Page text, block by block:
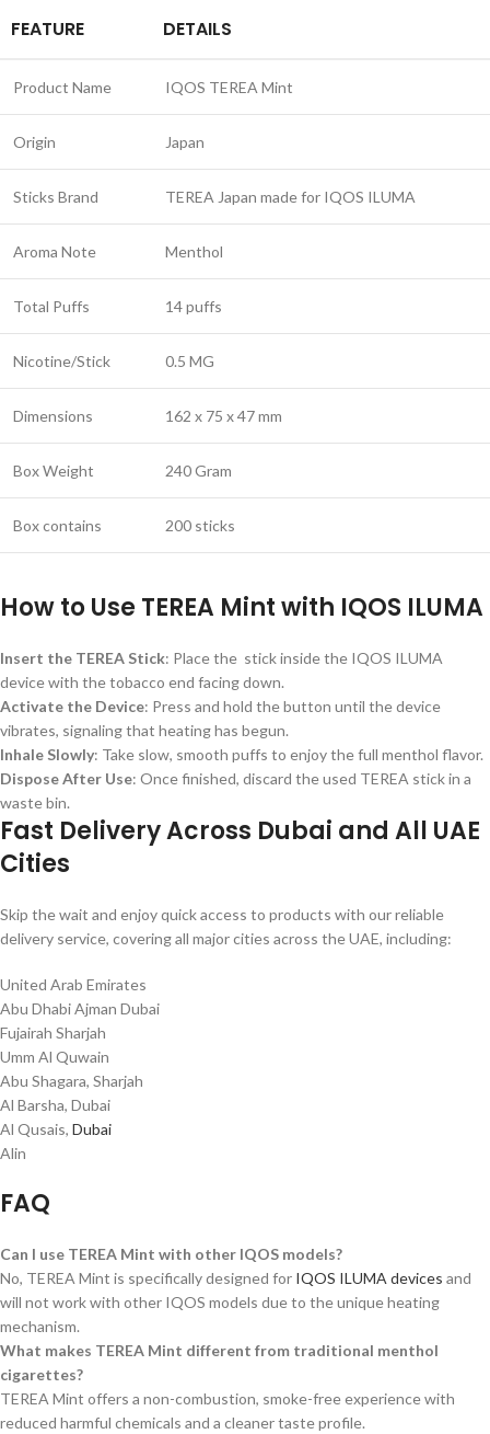
FEATURE DETAILS
Product Name IQOS TEREA Mint
Origin Japan
Sticks Brand TEREA Japan made for IQOS ILUMA
Aroma Note Menthol
Total Puffs 14 puffs
Nicotine/Stick 0.5 MG
Dimensions 162 x 75 x 47 mm
Box Weight 240 Gram
Box contains 200 sticks
How to Use TEREA Mint with IQOS ILUMA
Insert the TEREA Stick: Place the stick inside the IQOS ILUMA
device with the tobacco end facing down.
Activate the Device: Press and hold the button until the device
vibrates, signaling that heating has begun.
Inhale Slowly: Take slow, smooth puffs to enjoy the full menthol flavor.
Dispose After Use: Once finished, discard the used TEREA stick in a
waste bin.
Fast Delivery Across Dubai and All UAE
Cities
Skip the wait and enjoy quick access to products with our reliable
delivery service, covering all major cities across the UAE, including:
United Arab Emirates
Abu Dhabi Ajman Dubai
Fujairah Sharjah
Umm Al Quwain
Abu Shagara, Sharjah
Al Barsha, Dubai
Al Qusais, Dubai
Alin
FAQ
Can I use TEREA Mint with other IQOS models?
No, TEREA Mint is specifically designed for IQOS ILUMA devices and
will not work with other IQOS models due to the unique heating
mechanism.
What makes TEREA Mint different from traditional menthol
cigarettes?
TEREA Mint offers a non-combustion, smoke-free experience with
reduced harmful chemicals and a cleaner taste profile.